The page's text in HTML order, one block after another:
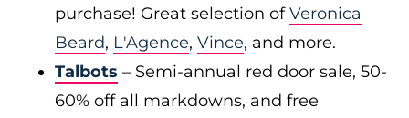
purchase! Great selection ofVeronica
Beard, L'Agence, Vince, and more.
Talbots – Semi-annual red door sale, 50-
60% off all markdowns, and free